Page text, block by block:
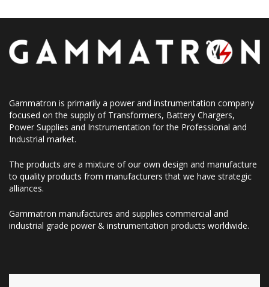
Gammatron is primarily a power and instrumentation company
focused on the supply of Transformers, Battery Chargers,
Power Supplies and Instrumentation for the Professional and
Industrial market.
The products are a mixture of our own design and manufacture
to quality products from manufacturers that we have strategic
alliances.
Gammatron manufactures and supplies commercial and
industrial grade power & instrumentation products worldwide.